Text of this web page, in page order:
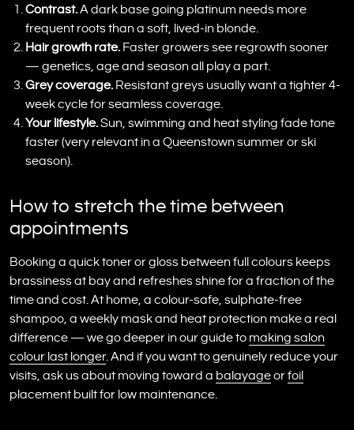
Contrast.A dark base going platinum needs more
frequent roots than a soft, lived-in blonde.
Hair growth rate. Faster growers see regrowth sooner
— genetics, age and season all play a part.
Grey coverage. Resistant greys usually want a tighter 4-
week cycle for seamless coverage.
Your lifestyle.Sun, swimming and heat styling fade tone
faster (very relevant in a Queenstown summer or ski
season).
How to stretch the time between
appointments
Booking a quick toner or gloss between full colours keeps
brassiness at bay and refreshes shine for a fraction of the
time and cost. At home, a colour-safe, sulphate-free
shampoo, a weekly mask and heat protection make a real
difference — we go deeper in our guide to making salon
colour last longer. And if you want to genuinely reduce your
visits, ask us about moving toward a balayageorfoil
placement built for low maintenance.